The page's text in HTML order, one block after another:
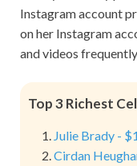
Instagram account
on her Instagram
and videos
Top 3 Richest
Julie Brady -
Cirdan